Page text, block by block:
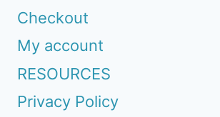
Checkout
My account
RESOURCES
Privacy Policy